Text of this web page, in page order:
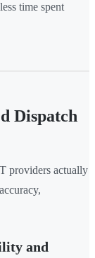
time spent
Dispatch
providers actually
and